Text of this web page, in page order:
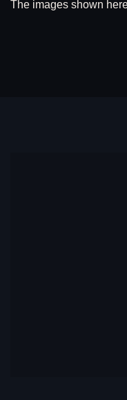
The images shown